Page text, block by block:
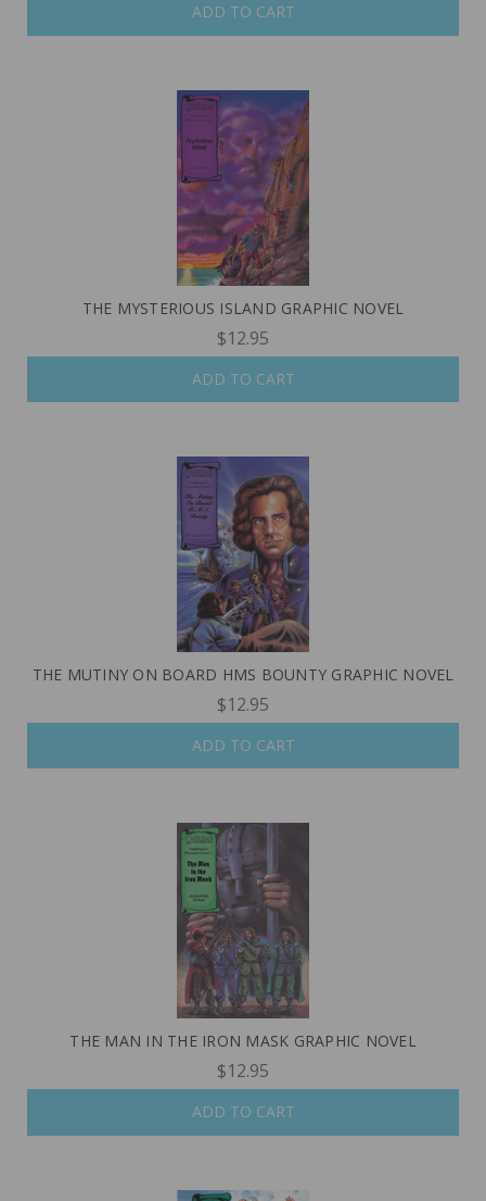
ADD TO CART
THE MYSTERIOUS ISLAND GRAPHIC NOVEL
$12.95
ADD TO CART
THE MUTINY ON BOARD HMS BOUNTY GRAPHIC NOVEL
$12.95
ADD TO CART
THE MAN IN THE IRON MASK GRAPHIC NOVEL
$12.95
ADD TO CART